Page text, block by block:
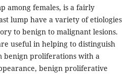
among females, is a fairly
lump have a variety of etiologies
to benign to malignant lesions.
useful in helping to distinguish
benign proliferations with a
benign proliferative